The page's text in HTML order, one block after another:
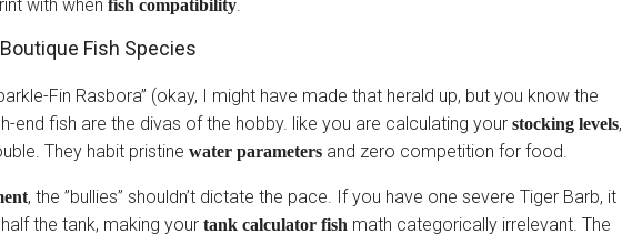
with when fish compatibility.
Fish Species
Fin Rasbora” (okay, I might have made that herald up, but you know the
end fish are the divas of the hobby. like you are calculating your stocking levels,
They habit pristine water parameters and zero competition for food.
, the ”bullies” shouldn’t dictate the pace. If you have one severe Tiger Barb, it
the tank, making your tank calculator fish math categorically irrelevant. The